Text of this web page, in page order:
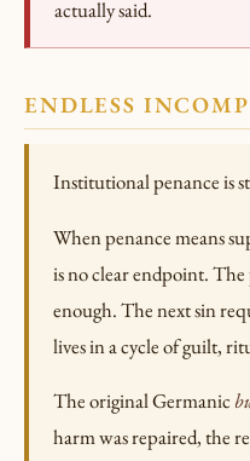
actually said.
ENDLESS
Institutional penance is
When penance means
is no clear endpoint.
enough. The next sin
lives in a cycle of guilt,
The original Germanic
harm was repaired, the